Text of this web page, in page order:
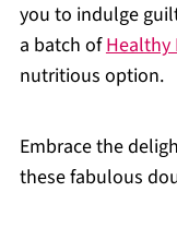
you to indulge
a batch ofHealthy
nutritious option.
Embrace the
these fabulous